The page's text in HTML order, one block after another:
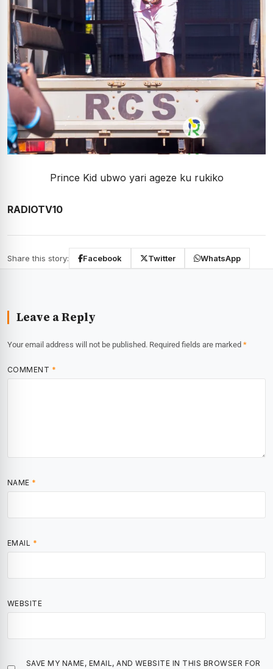
Prince Kid ubwo yari ageze ku rukiko
RADIOTV10
Share this story: Facebook Twitter WhatsApp
Leave a Reply
Your email address will not be published. Required fields are marked *
COMMENT *
NAME *
EMAIL *
WEBSITE
SAVE MY NAME, EMAIL, AND WEBSITE IN THIS BROWSER FOR